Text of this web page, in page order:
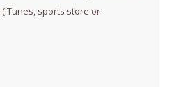
sports store or